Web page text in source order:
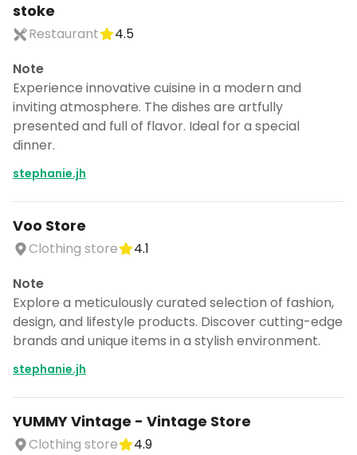
stoke
Restaurant
4.5
Note
Experience innovative cuisine in a modern and
inviting atmosphere. The dishes are artfully
presented and full of flavor. Ideal for a special
dinner.
stephanie.jh
Voo Store
Clothing store
4.1
Note
Explore a meticulously curated selection of fashion,
design, and lifestyle products. Discover cutting-edge
brands and unique items in a stylish environment.
stephanie.jh
YUMMY Vintage - Vintage Store
Clothing store
4.9